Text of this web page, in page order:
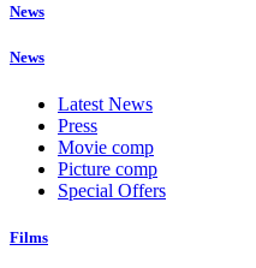
News
News
Latest News
Press
Movie comp
Picture comp
Special Offers
Films